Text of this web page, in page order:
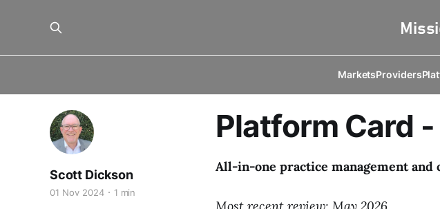
MarketsProviders
Platform Card
Scott Dickson
01 Nov 2024 1 min
All-in-one practice management
Most recent review: May 2026